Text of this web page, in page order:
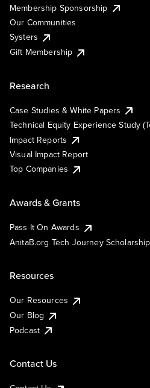
Membership Sponsorship
Our Communities
Systers
Gift Membership
Research
Case Studies & White Papers
Technical Equity Experience Study
Impact Reports
Visual Impact Report
Top Companies
Awards & Grants
Pass It On Awards
AnitaB.org Tech Journey Scholarship
Resources
Our Resources
Our Blog
Podcast
Contact Us